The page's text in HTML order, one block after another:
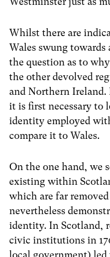
Whilst there are
Wales swung
the question as to
the other devolved
and Northern Ireland.
it is first necessary to
identity employed
compare it to Wales.
On the one hand, we
existing within
which are far
nevertheless
identity. In Scotland,
civic institutions in